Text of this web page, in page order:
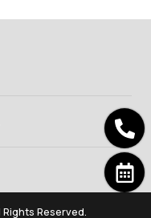
Reserved.